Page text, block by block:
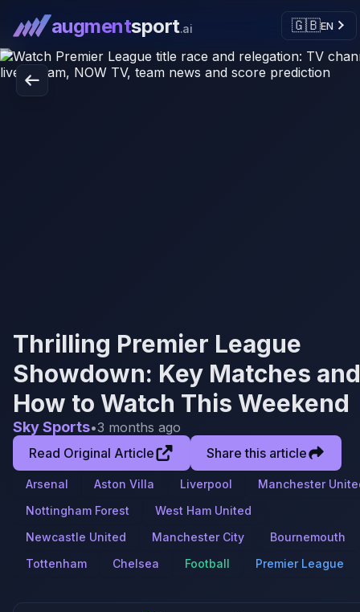
augmentsport.ai 🇬🇧EN
Thrilling Premier League
Showdown: Key Matches and
How to Watch This Weekend
Sky Sports•3 months ago
Read Original Article
Share this article
Arsenal Aston Villa Liverpool
Manchester
Nottingham Forest
West Ham United
Newcastle United
Manchester City
Bournemouth
Tottenham
Chelsea Football Premier League